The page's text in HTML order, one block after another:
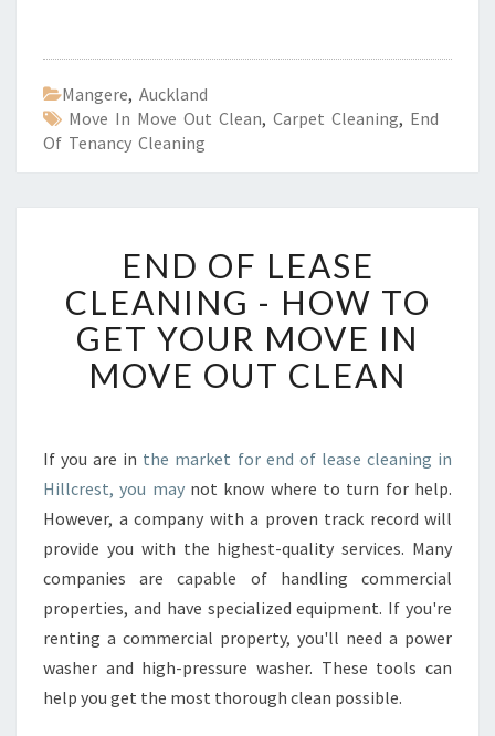
Mangere, Auckland
Move In Move Out Clean, Carpet Cleaning, End
Of Tenancy Cleaning
N
O
F
L
E
E
C
E
A
N
I
G
H
END OF LEASE
CLEANING - HOW TO
GET YOUR MOVE IN
MOVE OUT CLEAN
If you are in the market for end of lease cleaning in
Hillcrest, you maynot know where to turn for help.
However, a company with a proven track record will
provide you with the highest-quality services. Many
companies are capable of handling commercial
properties, and have specialized equipment. If you're
renting a commercial property, you'll need a power
washer and high-pressure washer. These tools can
help you get the most thorough clean possible.